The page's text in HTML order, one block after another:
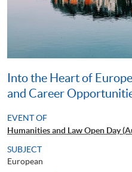
Into the Heart of
and Career
EVENT OF
Humanities and Law Open Day
SUBJECT
European